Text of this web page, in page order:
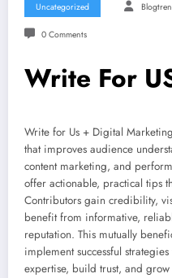
Uncategorized
0 Comments
Write For
Write for Us + Digital
that improves audience
content marketing, and
offer actionable, practical tips
Contributors gain credibility,
benefit from informative,
reputation. This mutually
implement successful
expertise, build trust, and